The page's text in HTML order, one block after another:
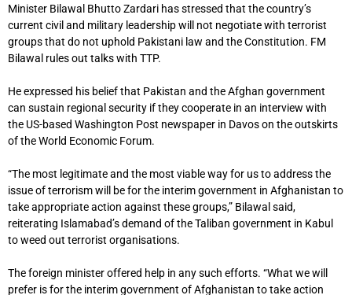
Minister Bilawal Bhutto Zardari has stressed that the country’s
current civil and military leadership will not negotiate with terrorist
groups that do not uphold Pakistani law and the Constitution. FM
Bilawal rules out talks with TTP.
He expressed his belief that Pakistan and the Afghan government
can sustain regional security if they cooperate in an interview with
the US-based Washington Post newspaper in Davos on the outskirts
of the World Economic Forum.
“The most legitimate and the most viable way for us to address the
issue of terrorism will be for the interim government in Afghanistan to
take appropriate action against these groups,” Bilawal said,
reiterating Islamabad’s demand of the Taliban government in Kabul
to weed out terrorist organisations.
The foreign minister offered help in any such efforts. “What we will
prefer is for the interim government of Afghanistan to take action